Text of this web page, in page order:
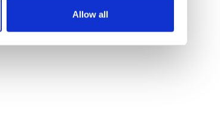
in the
to analyse our traffic. We also share
partners who may combine it with
of their services.
Allow all